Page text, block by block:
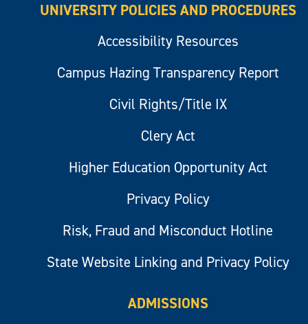
UNIVERSITY POLICIES AND PROCEDURES
Accessibility Resources
Campus Hazing Transparency Report
Civil Rights/Title IX
Clery Act
Higher Education Opportunity Act
Privacy Policy
Risk, Fraud and Misconduct Hotline
State Website Linking and Privacy Policy
ADMISSIONS